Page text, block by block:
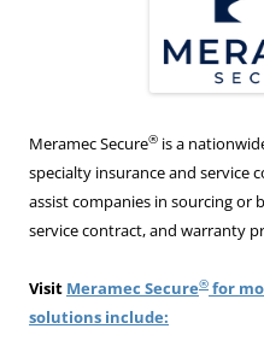
Meramec Secure® is a
specialty insurance and service
assist companies in sourcing or
service contract, and warranty
Visit Meramec Secure® for
solutions include: